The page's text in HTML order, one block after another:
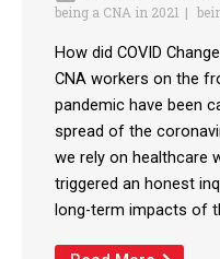
being a CNA in 2021
How did COVID
CNA workers on the
pandemic have been
spread of the
we rely on healthcare
triggered an honest
long-term impacts of